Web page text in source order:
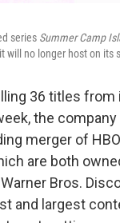
series Summer Camp
will no longer host on its
36 titles
the
merger of
are both
Bros.
and largest